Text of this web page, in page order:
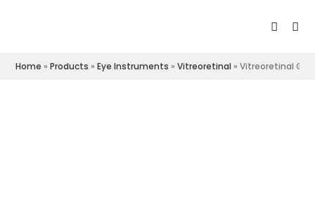
Home »Products »Eye Instruments »Vitreoretinal »Vitreoretinal